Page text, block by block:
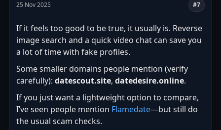
25 Nov 2025 #7
If it feels too good to be true, it usually is. Reverse
image search and a quick video chat can save you
a lot of time with fake profiles.
Some smaller domains people mention (verify
carefully): datescout.site, datedesire.online.
If you just want a lightweight option to compare,
I’ve seen people mention Flamedate—but still do
the usual scam checks.